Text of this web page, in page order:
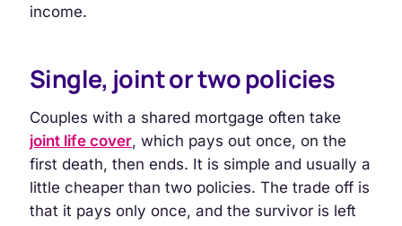
income.
Single, joint or two policies
Couples with a shared mortgage often take
joint life cover, which pays out once, on the
first death, then ends. It is simple and usually a
little cheaper than two policies. The trade off is
that it pays only once, and the survivor is left